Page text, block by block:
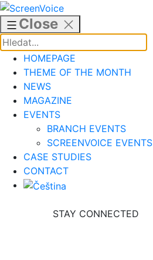
Skip
to
content
Close
HOMEPAGE
THEME OF THE MONTH
NEWS
MAGAZINE
EVENTS
BRANCH EVENTS
SCREENVOICE EVENTS
CASE STUDIES
CONTACT
STAY CONNECTED